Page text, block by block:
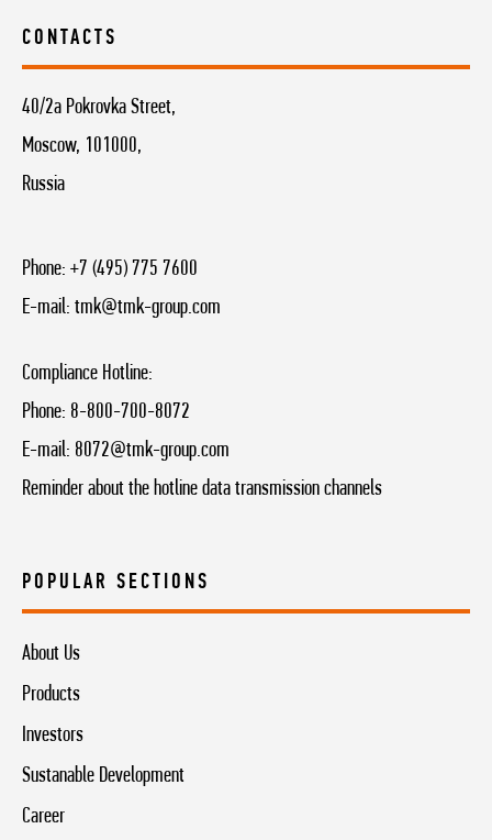
CONTACTS
40/2a Pokrovka Street,
Moscow, 101000,
Russia
Phone: +7 (495) 775 7600
E-mail: tmk@tmk-group.com
Compliance Hotline:
Phone: 8-800-700-8072
E-mail: 8072@tmk-group.com
Reminder about the hotline data transmission channels
POPULAR SECTIONS
About Us
Products
Investors
Sustanable Development
Career